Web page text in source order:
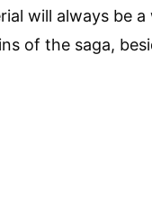
will always be
of the saga,